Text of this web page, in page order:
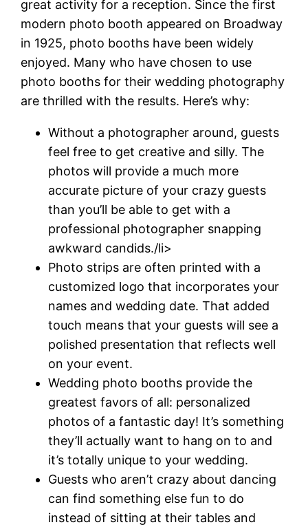
great activity for a reception. Since the first
modern photo booth appeared on Broadway
in 1925, photo booths have been widely
enjoyed. Many who have chosen to use
photo booths for their wedding photography
are thrilled with the results. Here’s why:
Without a photographer around, guests
feel free to get creative and silly. The
photos will provide a much more
accurate picture of your crazy guests
than you’ll be able to get with a
professional photographer snapping
awkward candids./li>
Photo strips are often printed with a
customized logo that incorporates your
names and wedding date. That added
touch means that your guests will see a
polished presentation that reflects well
on your event.
Wedding photo booths provide the
greatest favors of all: personalized
photos of a fantastic day! It’s something
they’ll actually want to hang on to and
it’s totally unique to your wedding.
Guests who aren’t crazy about dancing
can find something else fun to do
instead of sitting at their tables and